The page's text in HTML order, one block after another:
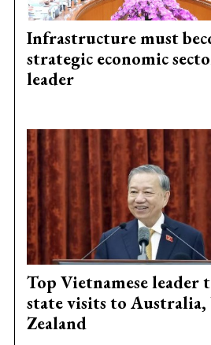
Infrastructure must
strategic economic
leader
Top Vietnamese leader
state visits to Australia,
Zealand